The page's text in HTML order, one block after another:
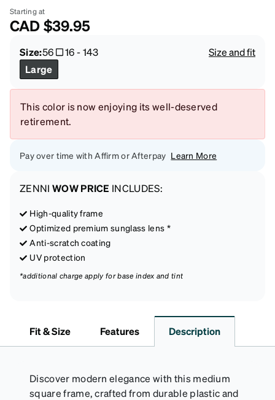
Starting at
CAD$39.95
Size:56 16-143
Size and fit
Large
This color is now enjoying its well-deserved
retirement.
Pay over time with Affirm or Afterpay Learn More
ZENNI WOW PRICE INCLUDES:
High-quality frame
Optimized premium sunglass lens *
Anti-scratch coating
UV protection
*additional charge apply for base index and tint
Fit & Size Features Description
Discover modern elegance with this medium
square frame, crafted from durable plastic and